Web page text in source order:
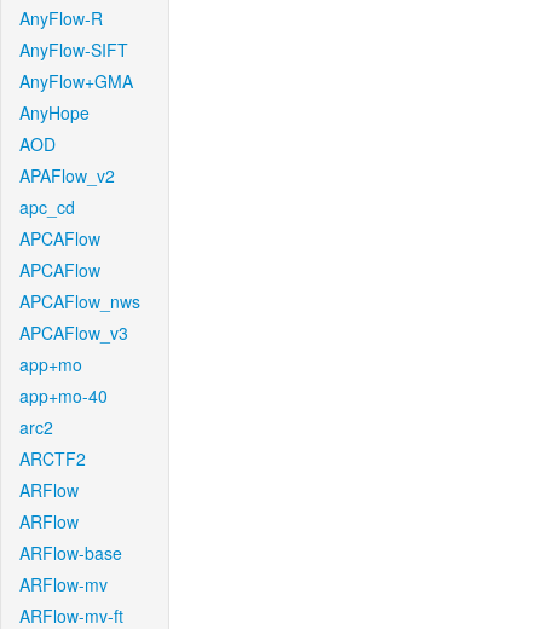
AnyFlow-R
AnyFlow-SIFT
AnyFlow+GMA
AnyHope
AOD
APAFlow_v2
apc_cd
APCAFlow
APCAFlow
APCAFlow_nws
APCAFlow_v3
app+mo
app+mo-40
arc2
ARCTF2
ARFlow
ARFlow
ARFlow-base
ARFlow-mv
ARFlow-mv-ft